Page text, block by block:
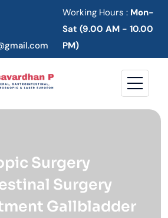
Working Hours : Mon-
Sat (9.00 AM - 10.00
PM)
Surgery
Surgery
Gallbladder